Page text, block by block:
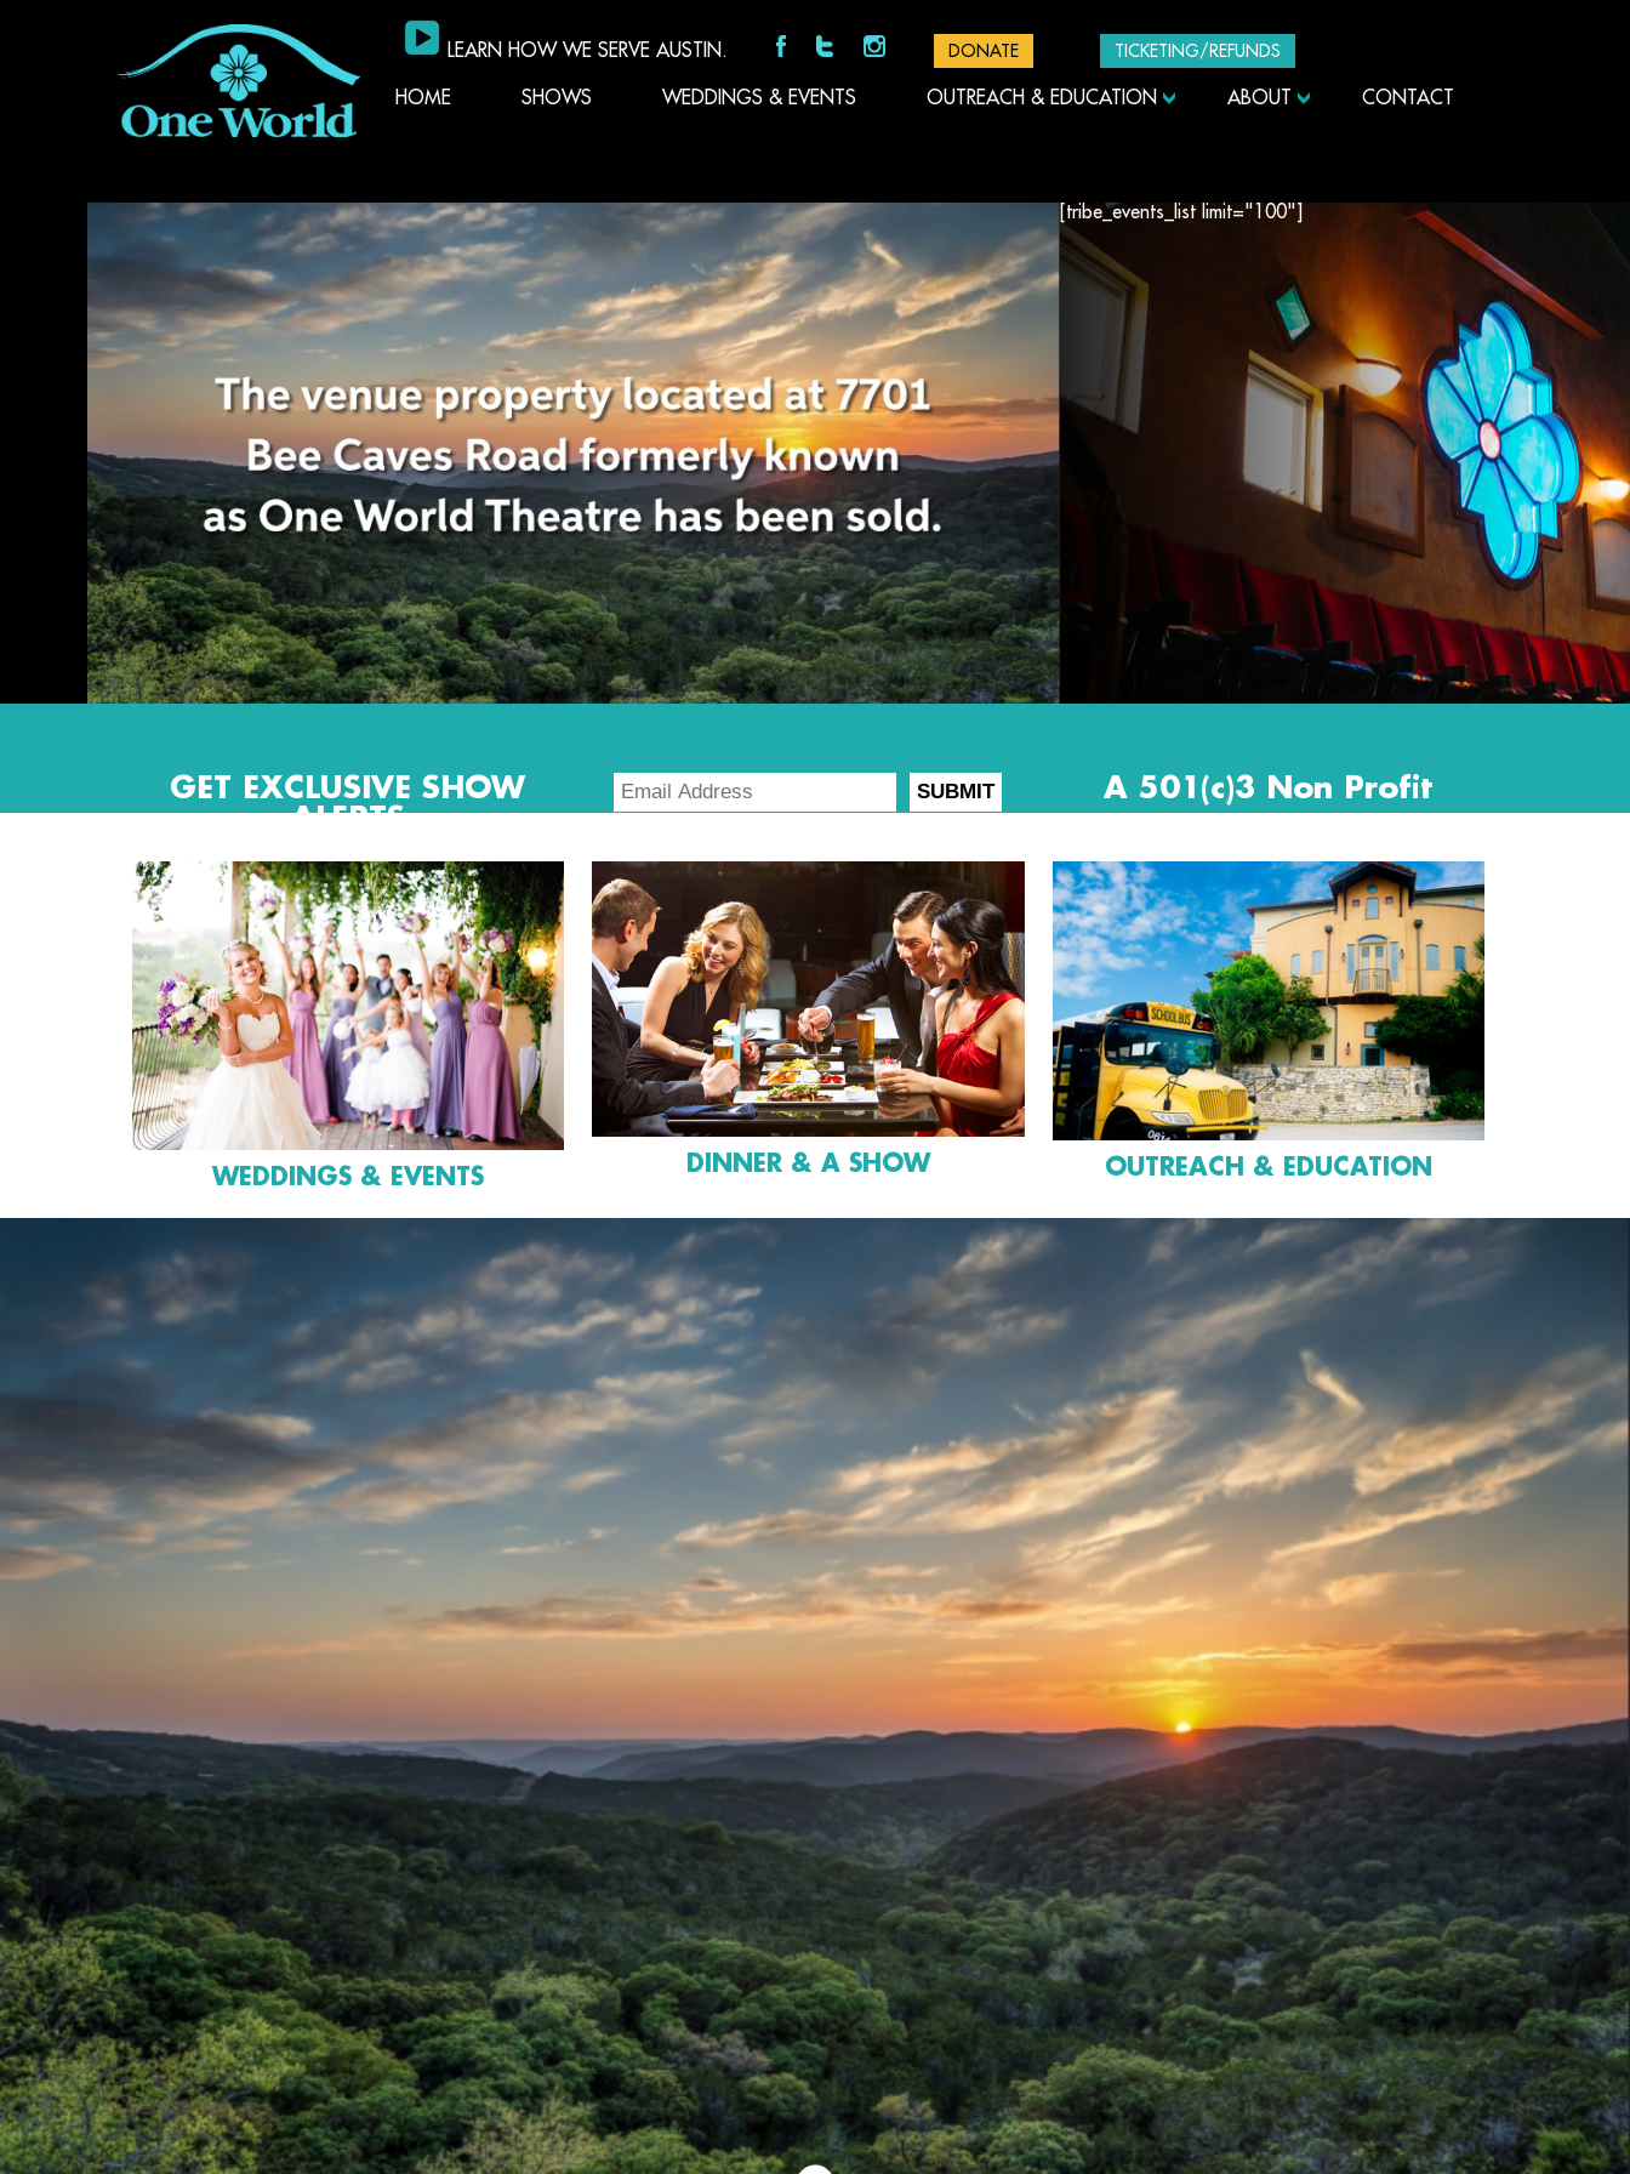
HOME SHOWS WEDDINGS & EVENTS OUTREACH & EDUCATION ABOUT CONTACT
LEARN HOW WE SERVE AUSTIN. DONATE TICKETING/REFUNDS
[tribe_events_list limit="100"]
GET EXCLUSIVE SHOW
ALERTS
SUBMIT A 501(c)3 Non Profit
WEDDINGS & EVENTS
DINNER & A SHOW OUTREACH & EDUCATION